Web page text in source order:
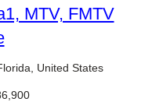
MTV, FMTV
United States